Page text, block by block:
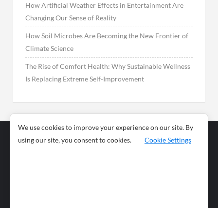
How Artificial Weather Effects in Entertainment Are
Changing Our Sense of Reality
How Soil Microbes Are Becoming the New Frontier of
Climate Science
The Rise of Comfort Health: Why Sustainable Wellness
Is Replacing Extreme Self-Improvement
Business
News
We use cookies to improve your experience on our site. By
using our site, you consent to cookies.
Cookie Settings